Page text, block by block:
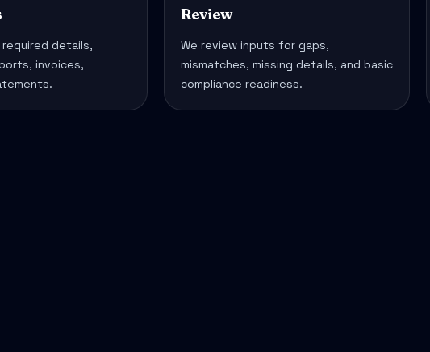
details,
invoices,
Review
We review inputs for gaps,
mismatches, missing details, and basic
compliance readiness.